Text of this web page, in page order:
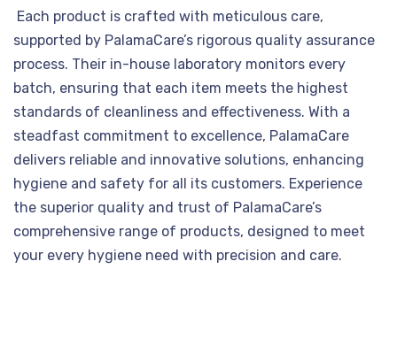
Each product is crafted with meticulous care,
supported by PalamaCare’s rigorous quality assurance
process. Their in-house laboratory monitors every
batch, ensuring that each item meets the highest
standards of cleanliness and effectiveness. With a
steadfast commitment to excellence, PalamaCare
delivers reliable and innovative solutions, enhancing
hygiene and safety for all its customers. Experience
the superior quality and trust of PalamaCare’s
comprehensive range of products, designed to meet
your every hygiene need with precision and care.